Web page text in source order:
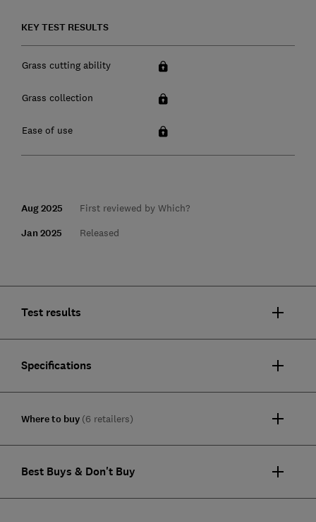
KEY TEST RESULTS
Grass cutting ability
Grass collection
Ease of use
Aug 2025 First reviewed by Which?
Jan 2025 Released
Test results
Specifications
Where to buy (6 retailers)
Best Buys & Don't Buy